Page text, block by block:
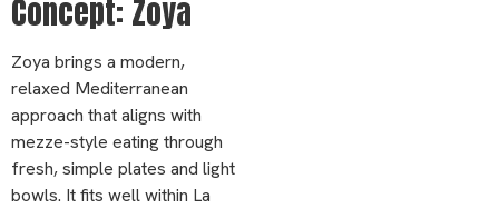
Concept: Zoya
Zoya brings a modern,
relaxed Mediterranean
approach that aligns with
mezze-style eating through
fresh, simple plates and light
bowls. It fits well within La